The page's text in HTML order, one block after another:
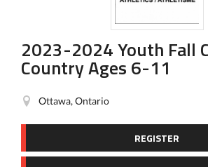
2023-2024 Youth Fall
Country Ages 6-11
Ottawa, Ontario
REGISTER